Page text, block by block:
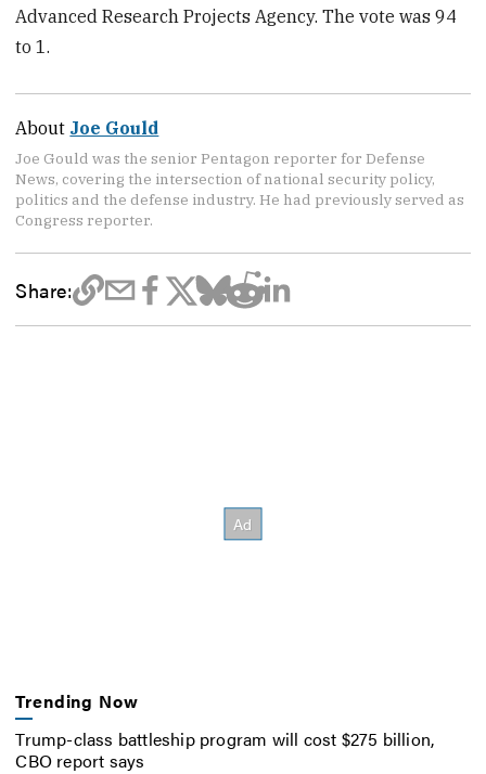
Advanced Research Projects Agency. The vote was 94
to 1.
About Joe Gould
Joe Gould was the senior Pentagon reporter for Defense
News, covering the intersection of national security policy,
politics and the defense industry. He had previously served as
Congress reporter.
Share:
Trending Now
Trump-class battleship program will cost $275 billion,
CBO report says